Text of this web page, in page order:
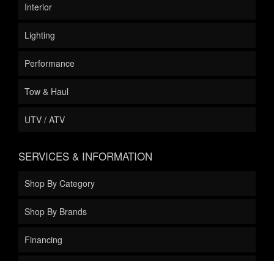
Interior
Lighting
Performance
Tow & Haul
UTV / ATV
SERVICES & INFORMATION
Shop By Category
Shop By Brands
Financing